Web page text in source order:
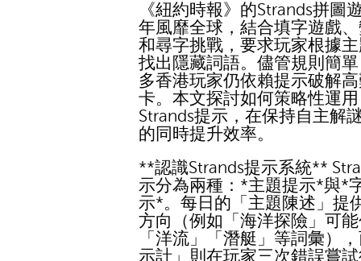
《紐約時報》的Strands拼圖
年風靡全球，結合填字遊戲
和尋字挑戰，要求玩家根據
找出隱藏詞語。儘管規則簡
多香港玩家仍依賴提示破解
卡。本文探討如何策略性運用
Strands提示，在保持自主解
的同時提升效率。
**認識Strands提示系統**
示分為兩種：*主題提示*與*
示*。每日的「主題陳述」提
方向（例如「海洋探險」可
「洋流」「潛艇」等詞彙）
示計」則在玩家三次錯誤嘗